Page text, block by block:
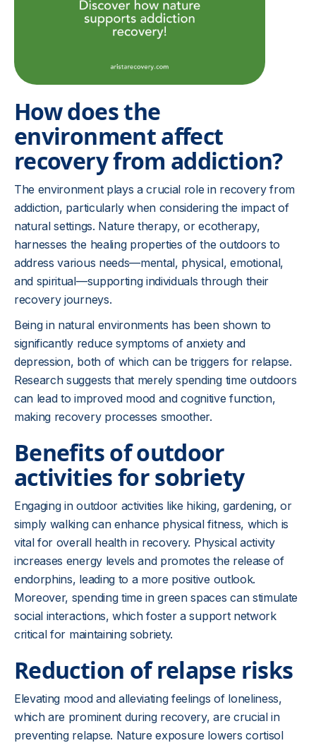
How does the
environment affect
recovery from addiction?
The environment plays a crucial role in recovery from
addiction, particularly when considering the impact of
natural settings. Nature therapy, or ecotherapy,
harnesses the healing properties of the outdoors to
address various needs—mental, physical, emotional,
and spiritual—supporting individuals through their
recovery journeys.
Being in natural environments has been shown to
significantly reduce symptoms of anxiety and
depression, both of which can be triggers for relapse.
Research suggests that merely spending time outdoors
can lead to improved mood and cognitive function,
making recovery processes smoother.
Benefits of outdoor
activities for sobriety
Engaging in outdoor activities like hiking, gardening, or
simply walking can enhance physical fitness, which is
vital for overall health in recovery. Physical activity
increases energy levels and promotes the release of
endorphins, leading to a more positive outlook.
Moreover, spending time in green spaces can stimulate
social interactions, which foster a support network
critical for maintaining sobriety.
Reduction of relapse risks
Elevating mood and alleviating feelings of loneliness,
which are prominent during recovery, are crucial in
preventing relapse. Nature exposure lowers cortisol